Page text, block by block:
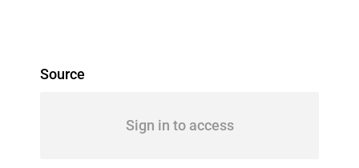
Source
Sign in to access